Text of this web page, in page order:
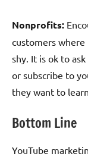
Nonprofits:
customers
shy. It is ok to
or subscribe to
they want to
Bottom Line
YouTube